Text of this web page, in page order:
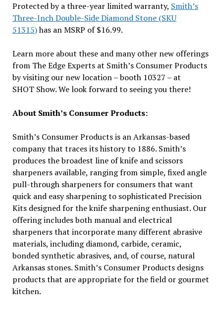
Protected by a three-year limited warranty, Smith’s
Three-Inch Double-Side Diamond Stone (SKU
51315)has an MSRP of $16.99.
Learn more about these and many other new offerings
from The Edge Experts at Smith’s Consumer Products
by visiting our new location – booth 10327 – at
SHOT Show. We look forward to seeing you there!
About Smith’s Consumer Products:
Smith’s Consumer Products is an Arkansas-based
company that traces its history to 1886. Smith’s
produces the broadest line of knife and scissors
sharpeners available, ranging from simple, fixed angle
pull-through sharpeners for consumers that want
quick and easy sharpening to sophisticated Precision
Kits designed for the knife sharpening enthusiast. Our
offering includes both manual and electrical
sharpeners that incorporate many different abrasive
materials, including diamond, carbide, ceramic,
bonded synthetic abrasives, and, of course, natural
Arkansas stones. Smith’s Consumer Products designs
products that are appropriate for the field or gourmet
kitchen.